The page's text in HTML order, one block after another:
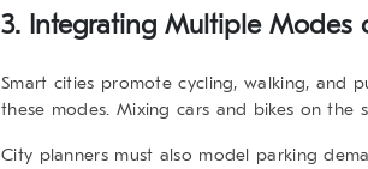
3. Integrating Multiple Modes
Smart cities promote cycling, walking, and
these modes. Mixing cars and bikes on
City planners must also model parking